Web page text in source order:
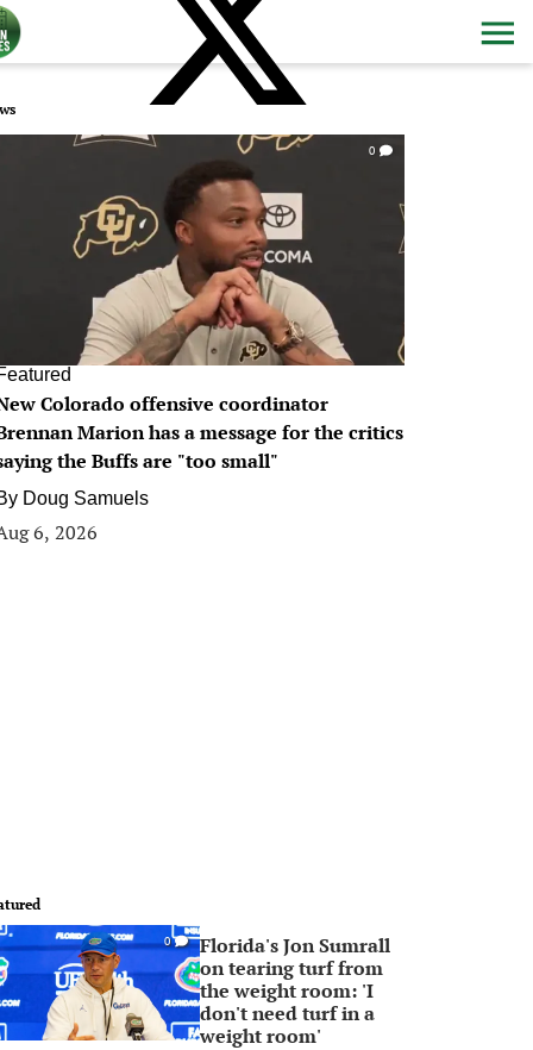
0
Colorado offensive coordinator
Marion has a message for the critics
the Buffs are "too small"
Doug Samuels
6, 2026
0
Florida's Jon Sumrall
on tearing turf from
the weight room: 'I
don't need turf in a
weight room'